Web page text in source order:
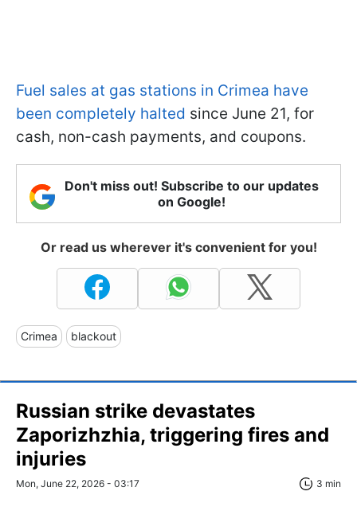
Fuel sales at gas stations in Crimea have
been completely halted since June 21, for
cash, non-cash payments, and coupons.
Don't miss out! Subscribe to our updates
on Google!
Or read us wherever it's convenient for you!
Crimea blackout
Russian strike devastates
Zaporizhzhia, triggering fires and
injuries
Mon, June 22, 2026 - 03:17 3 min